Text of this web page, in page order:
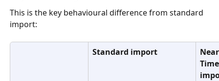
This is the key behavioural difference from standard
import:
Standard import